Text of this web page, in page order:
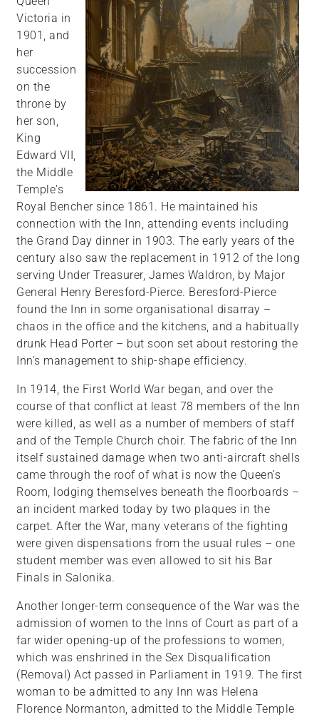
Victoria in
1901, and
her
succession
on the
throne by
her son,
King
Edward VII,
the Middle
Temple's
Royal Bencher since 1861. He maintained his
connection with the Inn, attending events including
the Grand Day dinner in 1903. The early years of the
century also saw the replacement in 1912 of the long
serving Under Treasurer, James Waldron, by Major
General Henry Beresford-Pierce. Beresford-Pierce
found the Inn in some organisational disarray –
chaos in the office and the kitchens, and a habitually
drunk Head Porter – but soon set about restoring the
Inn’s management to ship-shape efficiency.
In 1914, the First World War began, and over the
course of that conflict at least 78 members of the Inn
were killed, as well as a number of members of staff
and of the Temple Church choir. The fabric of the Inn
itself sustained damage when two anti-aircraft shells
came through the roof of what is now the Queen’s
Room, lodging themselves beneath the floorboards –
an incident marked today by two plaques in the
carpet. After the War, many veterans of the fighting
were given dispensations from the usual rules – one
student member was even allowed to sit his Bar
Finals in Salonika.
Another longer-term consequence of the War was the
admission of women to the Inns of Court as part of a
far wider opening-up of the professions to women,
which was enshrined in the Sex Disqualification
(Removal) Act passed in Parliament in 1919. The first
woman to be admitted to any Inn was Helena
Florence Normanton, admitted to the Middle Temple